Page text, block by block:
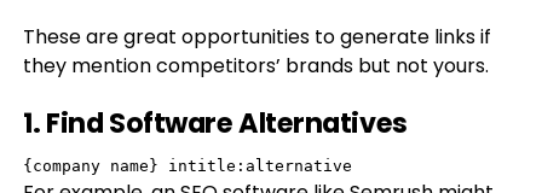
These are great opportunities to generate links if
they mention competitors’ brands but not yours.
1. Find Software Alternatives
{company name} intitle:alternative